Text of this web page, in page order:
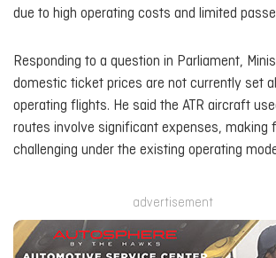
due to high operating costs and limited
Responding to a question in Parliament,
domestic ticket prices are not currently set
operating flights. He said the ATR aircraft
routes involve significant expenses, making
challenging under the existing operating
advertisement